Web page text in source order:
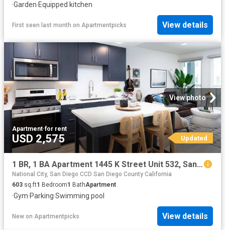
·Garden·Equipped kitchen
First seen last month on Apartmentpicks View details
View photo
Apartment·for rent
USD 2,575 Updated
1 BR, 1 BA Apartment 1445 K Street Unit 532, San Diego, CA 92101
National City, San Diego CCD San Diego County California
603 sq.ft1 Bedroom1 BathApartment
·Gym·Parking·Swimming pool
New on Apartmentpicks View details